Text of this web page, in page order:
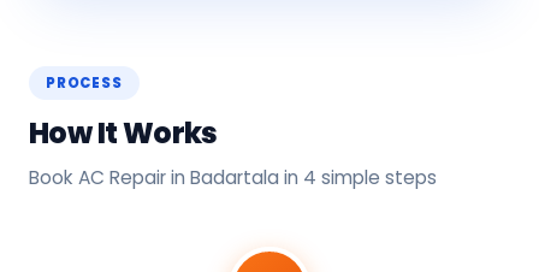
PROCESS
How It Works
Book AC Repair in Badartala in 4 simple steps